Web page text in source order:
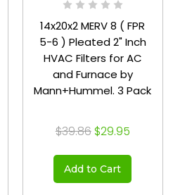
14x20x2 MERV 8 ( FPR
5-6 ) Pleated 2" Inch
HVAC Filters for AC
and Furnace by
Mann+Hummel. 3 Pack
$39.86 $29.95
Add to Cart